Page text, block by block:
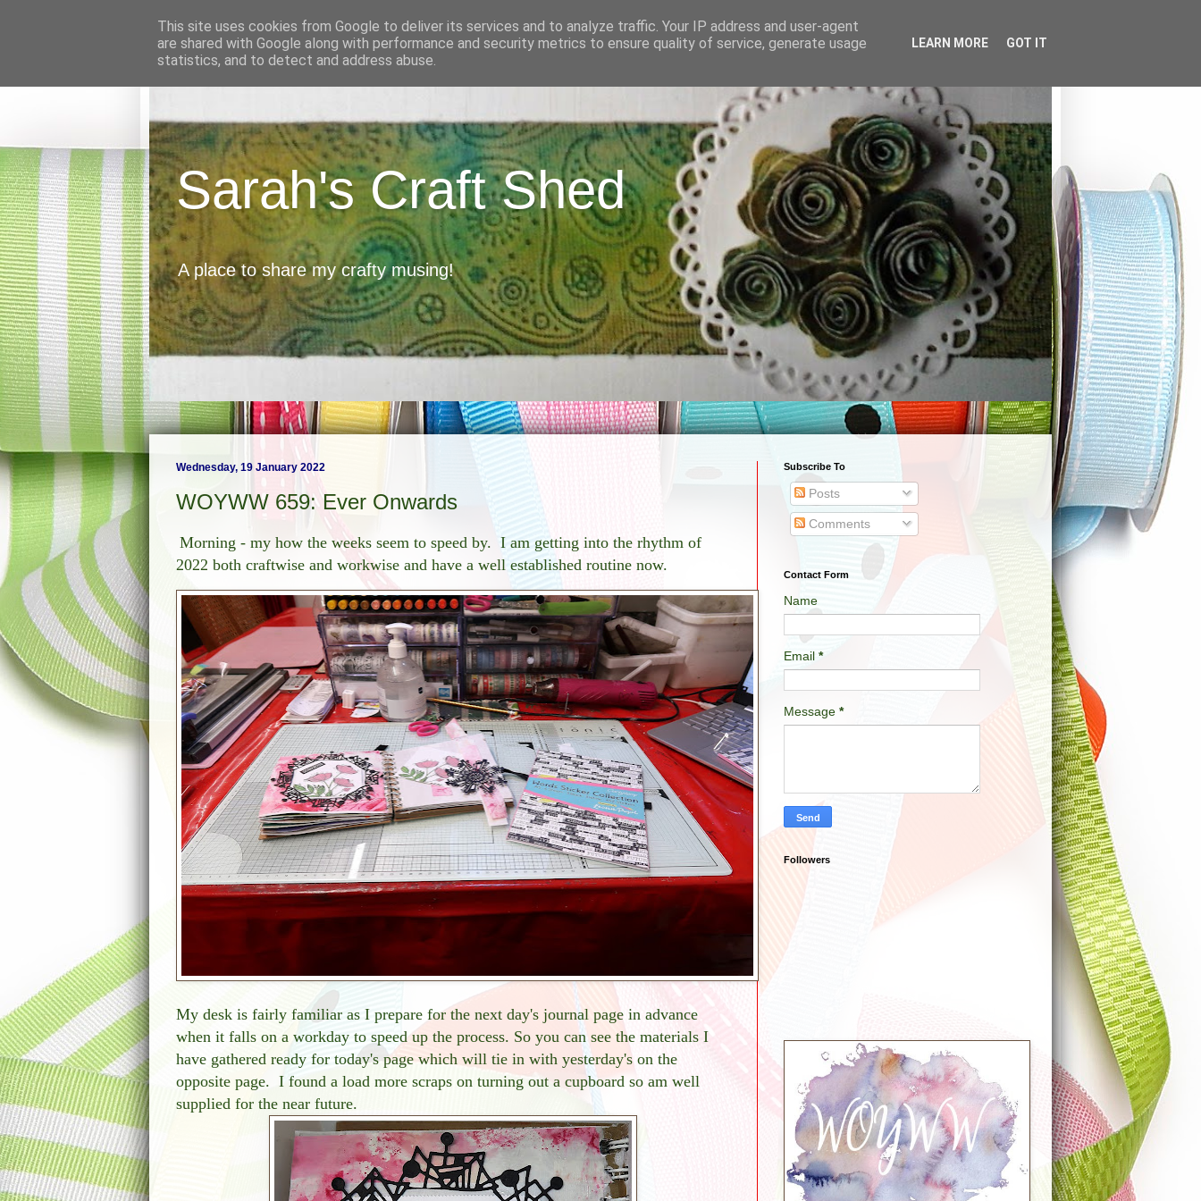
Sarah's Craft Shed
A place to share my crafty musing!
Wednesday, 19 January 2022
WOYWW 659: Ever Onwards
Morning - my how the weeks seem to speed by. I am getting into the rhythm of
2022 both craftwise and workwise and have a well established routine now.
My desk is fairly familiar as I prepare for the next day's journal page in advance
when it falls on a workday to speed up the process. So you can see the materials I
have gathered ready for today's page which will tie in with yesterday's on the
opposite page. I found a load more scraps on turning out a cupboard so am well
supplied for the near future.
Subscribe To
Posts
Comments
Contact Form
Name
Email *
Message *
Followers
This site uses cookies from Google to deliver its services and to analyze traffic. Your IP address and user-agent
are shared with Google along with performance and security metrics to ensure quality of service, generate usage
statistics, and to detect and address abuse.
LEARN MORE GOT IT